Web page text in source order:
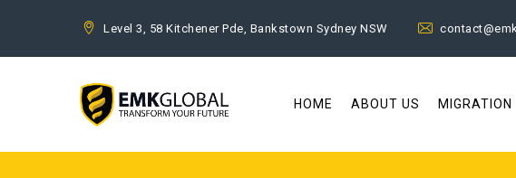
Level 3, 58 Kitchener Pde, Bankstown Sydney NSW
HOME ABOUT US MIGRATION